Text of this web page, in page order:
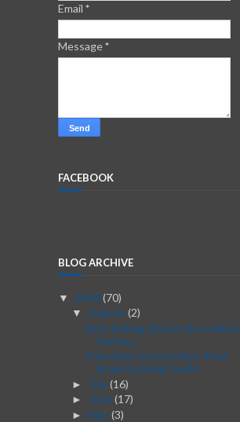
Email *
Message*
FACEBOOK
BLOG ARCHIVE
▼ 2026(70)
▼ August (2)
Best Dating Sites in the
Serious...
From Idea to Execution: Post-
Brainstorming Guide
► July(16)
► June (17)
► May(3)